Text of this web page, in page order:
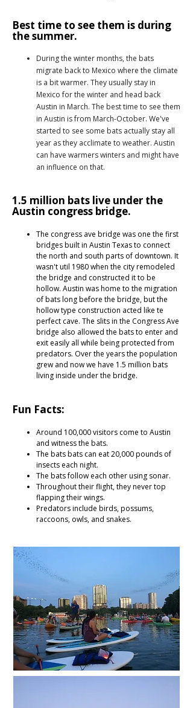
Best time to see them is during
the summer.
During the winter months, the bats
migrate back to Mexico where the climate
is a bit warmer. They usually stay in
Mexico for the winter and head back
Austin in March. The best time to see them
in Austin is from March-October. We've
started to see some bats actually stay all
year as they acclimate to weather. Austin
can have warmers winters and might have
an influence on that.
1.5 million bats live under the
Austin congress bridge.
The congress ave bridge was one the first
bridges built in Austin Texas to connect
the north and south parts of downtown. It
wasn't util 1980 when the city remodeled
the bridge and constructed it to be
hollow. Austin was home to the migration
of bats long before the bridge, but the
hollow type construction acted like te
perfect cave. The slits in the Congress Ave
bridge also allowed the bats to enter and
exit easily all while being protected from
predators. Over the years the population
grew and now we have 1.5 million bats
living inside under the bridge.
Fun Facts:
Around 100,000 visitors come to Austin
and witness the bats.
The bats bats can eat 20,000 pounds of
insects each night.
The bats follow each other using sonar.
Throughout their flight, they never top
flapping their wings.
Predators include birds, possums,
raccoons, owls, and snakes.